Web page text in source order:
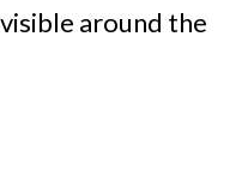
around the